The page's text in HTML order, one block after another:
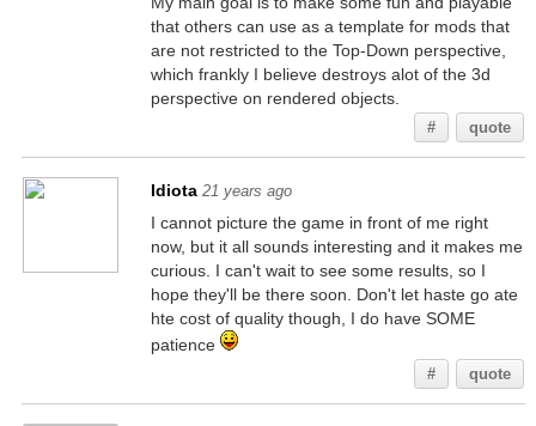
that others can use as a template for mods that
are not restricted to the Top-Down perspective,
which frankly I believe destroys alot of the 3d
perspective on rendered objects.
# quote
Idiota 21 years ago
I cannot picture the game in front of me right
now, but it all sounds interesting and it makes me
curious. I can't wait to see some results, so I
hope they'll be there soon. Don't let haste go ate
hte cost of quality though, I do have SOME
patience
# quote